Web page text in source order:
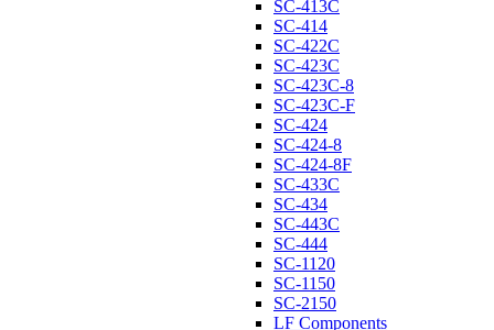
SC-413C
SC-414
SC-422C
SC-423C
SC-423C-8
SC-423C-F
SC-424
SC-424-8
SC-424-8F
SC-433C
SC-434
SC-443C
SC-444
SC-1120
SC-1150
SC-2150
LF Components